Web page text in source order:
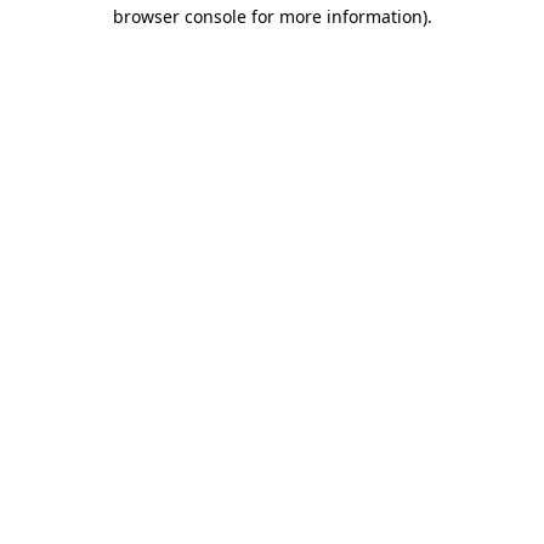
browser console for more information).